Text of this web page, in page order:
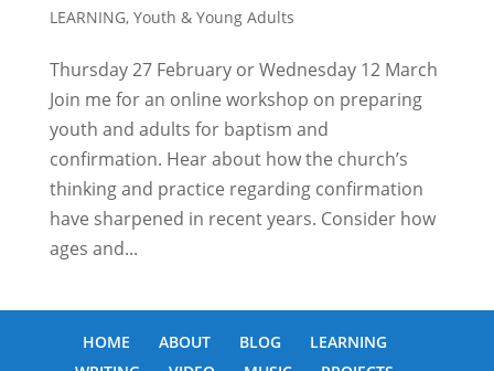
LEARNING, Youth & Young Adults
Thursday 27 February or Wednesday 12 March
Join me for an online workshop on preparing
youth and adults for baptism and
confirmation. Hear about how the church’s
thinking and practice regarding confirmation
have sharpened in recent years. Consider how
ages and...
HOME ABOUT BLOG
LEARNING